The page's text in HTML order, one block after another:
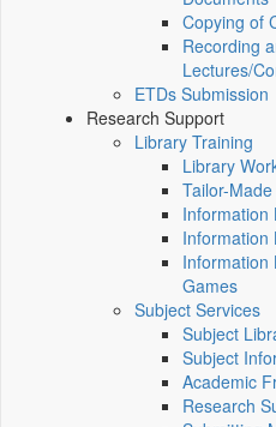
Copying of
Recording
Lectures/
ETDs Submission
Research Support
Library Training
Library
Tailor-
Information
Information
Information
Games
Subject Services
Subject
Subject
Academic
Research